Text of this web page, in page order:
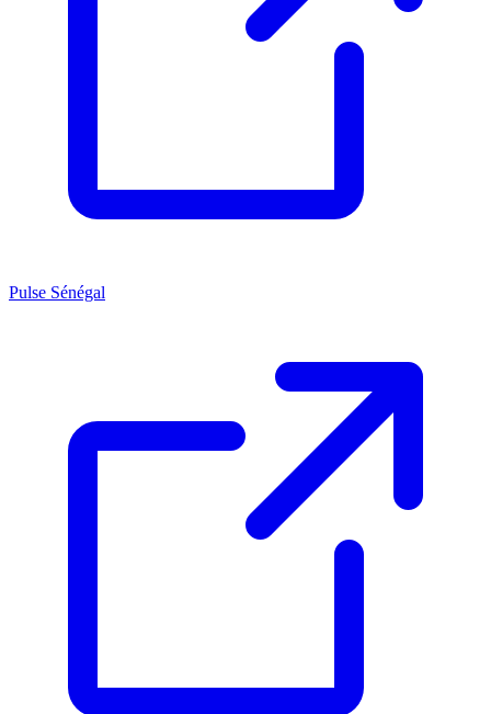
Pulse Sénégal